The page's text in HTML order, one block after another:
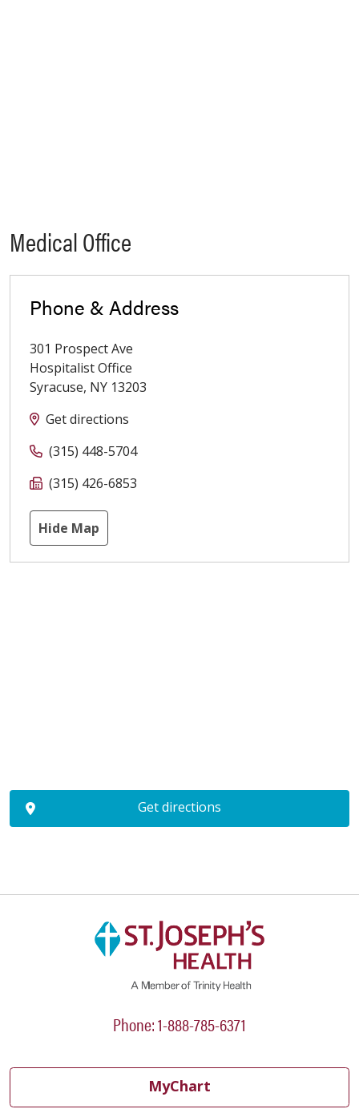
Medical Office
Phone & Address
301 Prospect Ave
Hospitalist Office
Syracuse, NY 13203
Get directions
(315) 448-5704
(315) 426-6853
Hide Map
Get directions
Phone: 1-888-785-6371
MyChart